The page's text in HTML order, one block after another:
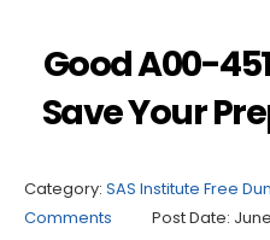
Good A00-
Save Your
Category: SAS Institute Free
Comments
Post Date: